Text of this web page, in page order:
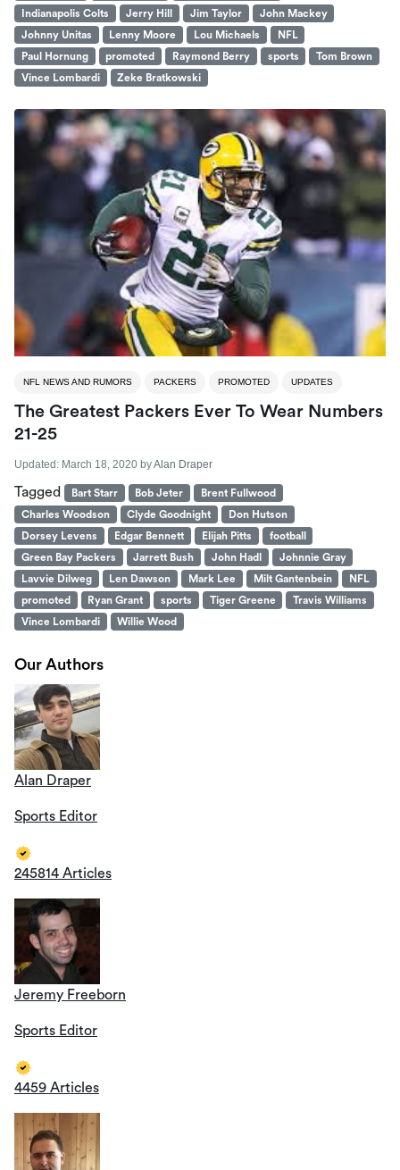
Indianapolis Colts
Jerry Hill Jim Taylor
John Mackey
Johnny Unitas
Lenny Moore Lou Michaels
NFL
Paul Hornung
promoted Raymond Berry sports
Tom Brown
Vince Lombardi
Zeke Bratkowski
NFL NEWS AND RUMORS PACKERS PROMOTED UPDATES
The Greatest Packers Ever To Wear Numbers
21-25
Updated: March 18, 2020 byAlan Draper
Tagged Bart Starr Bob Jeter
Brent Fullwood
Charles Woodson
Clyde Goodnight
Don Hutson
Dorsey Levens
Edgar Bennett Elijah Pitts
football
Green Bay Packers
Jarrett Bush John Hadl
Johnnie Gray
Lavvie Dilweg
Len Dawson Mark Lee Milt Gantenbein
NFL
promoted
Ryan Grant sports Tiger Greene
Travis Williams
Vince Lombardi
Willie Wood
Our Authors
Alan Draper
Sports Editor
245814 Articles
Jeremy Freeborn
Sports Editor
4459 Articles